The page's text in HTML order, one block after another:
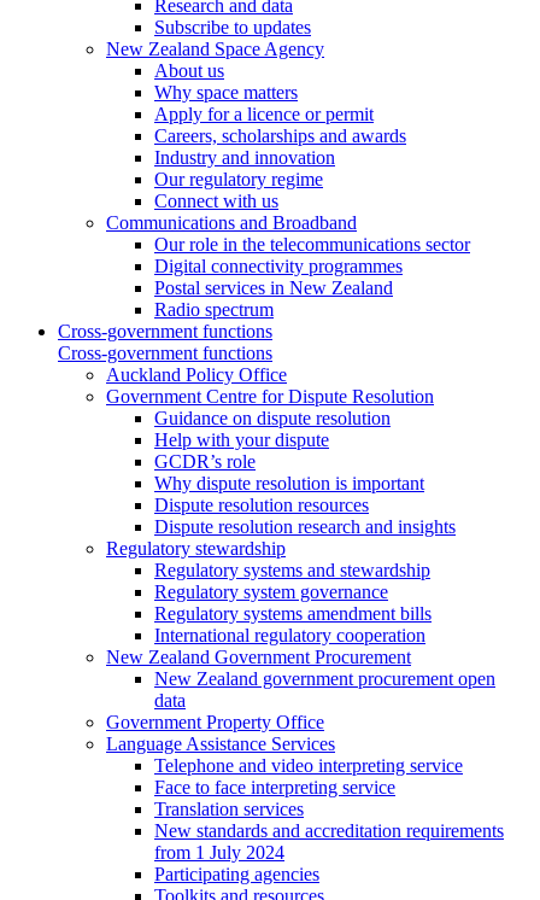
Research and data
Subscribe to updates
New Zealand Space Agency
About us
Why space matters
Apply for a licence or permit
Careers, scholarships and awards
Industry and innovation
Our regulatory regime
Connect with us
Communications and Broadband
Our role in the telecommunications sector
Digital connectivity programmes
Postal services in New Zealand
Radio spectrum
Cross-government functions
Cross-government functions
Auckland Policy Office
Government Centre for Dispute Resolution
Guidance on dispute resolution
Help with your dispute
GCDR’s role
Why dispute resolution is important
Dispute resolution resources
Dispute resolution research and insights
Regulatory stewardship
Regulatory systems and stewardship
Regulatory system governance
Regulatory systems amendment bills
International regulatory cooperation
New Zealand Government Procurement
New Zealand government procurement open
data
Government Property Office
Language Assistance Services
Telephone and video interpreting service
Face to face interpreting service
Translation services
New standards and accreditation requirements
from 1 July 2024
Participating agencies
Toolkits and resources